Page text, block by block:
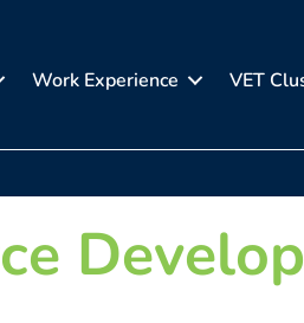
Work Experience VET